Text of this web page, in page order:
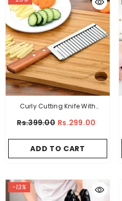
Curly Cutting Knife With
Rs.399.00 Rs.299.00
ADD TO CART
-13%